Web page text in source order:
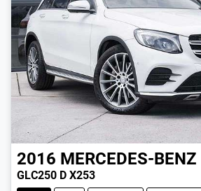
2016 MERCEDES-BENZ
GLC250 D X253